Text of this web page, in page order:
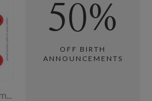
Twin Car Baby Announcement
50%
OFF BIRTH
ANNOUNCEMENTS